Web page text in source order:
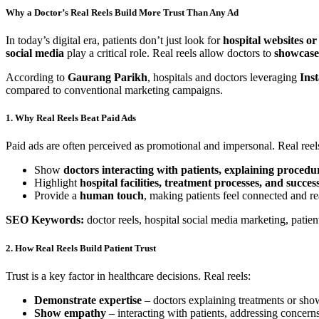
Why a Doctor’s Real Reels Build More Trust Than Any Ad
In today’s digital era, patients don’t just look forhospital websites
social media play a critical role. Real reels allow doctors to
According to Gaurang Parikh, hospitals and doctors leveraging
compared to conventional marketing campaigns.
1. Why Real Reels Beat Paid Ads
Paid ads are often perceived as promotional and impersonal. Real
Show doctors interacting with patients, explaining
Highlight hospital facilities, treatment processes, and
Provide a human touch, making patients feel connected and
SEO Keywords: doctor reels, hospital social media marketing,
2. How Real Reels Build Patient Trust
Trust is a key factor in healthcare decisions. Real reels:
Demonstrate expertise – doctors explaining treatments or
Show empathy – interacting with patients, addressing